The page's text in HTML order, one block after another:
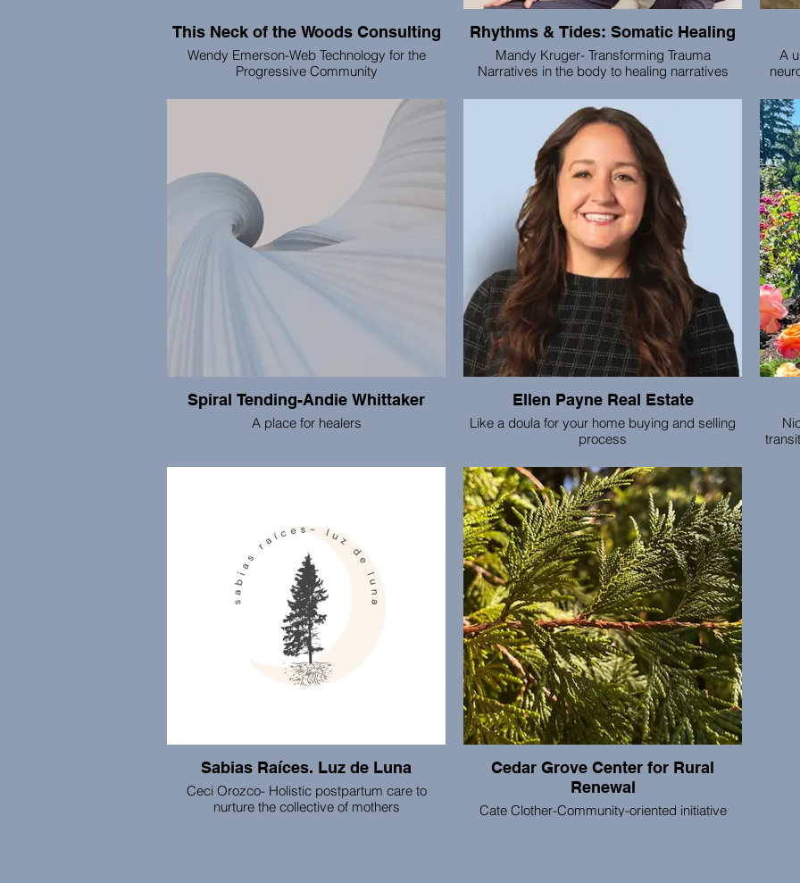
This Neck of the Woods Consulting
Wendy Emerson-Web Technology for the
Progressive Community
​This Neck of the Woods Consulting has
provided web design and development
services to non-profits and small business for
more than 10 years. We can help you with
every aspect of establishing and maintaining
the Internet presence of your organization,
including web design, development, email
connectivity and problem solving.
Rhythms & Tides: Somatic Healing
Mandy Kruger- Transforming Trauma
Narratives in the body to healing narratives
I offer trauma informed bodywork, yoga and
somatic practices under the method of Somatic
Experiencing. This is a modality created by Dr.
Peter Levine to regulate our nervous system,
shift trauma patterns and narratives into ones of
healing.
A
Spiral Tending-Andie Whittaker
A place for healers
nourishment, self-promotion, networking,
Ellen Payne Real Estate
Like a doula for your home buying and selling
process
Ellen is compassionate, thorough and devoted
to her clients. She prioritizes empowering and
educating her clients through making the right
decision for their family and situation. Ellen's
passion for Portland and fun personality makes
her a perfect agent for your buying/selling
needs, new-to-the-area folks who would like to
learn about the neighborhoods, or anybody
seeking not only a Realtor but an enjoyable
home buying or selling process.
Sabias Raíces. Luz de Luna
Ceci Orozco- Holistic postpartum care to
nurture the collective of mothers
Cedar Grove Center for Rural
Renewal
Cate Clother-Community-oriented initiative